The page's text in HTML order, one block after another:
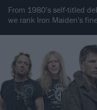
From 1980’s self-titled
we rank Iron Maiden's